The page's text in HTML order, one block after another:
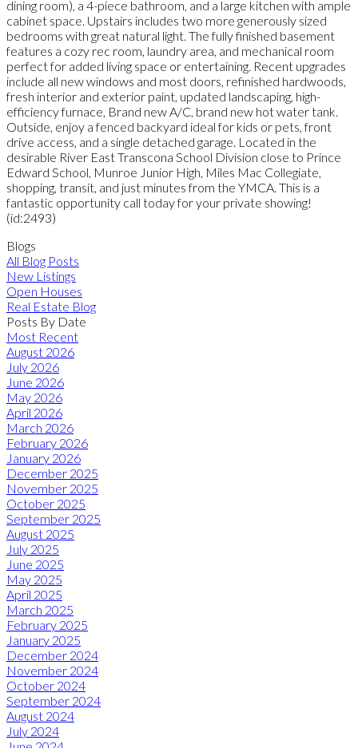
dining room), a 4-piece bathroom, and a large kitchen with ample
cabinet space. Upstairs includes two more generously sized
bedrooms with great natural light. The fully finished basement
features a cozy rec room, laundry area, and mechanical room
perfect for added living space or entertaining. Recent upgrades
include all new windows and most doors, refinished hardwoods,
fresh interior and exterior paint, updated landscaping, high-
efficiency furnace, Brand new A/C, brand new hot water tank.
Outside, enjoy a fenced backyard ideal for kids or pets, front
drive access, and a single detached garage. Located in the
desirable River East Transcona School Division close to Prince
Edward School, Munroe Junior High, Miles Mac Collegiate,
shopping, transit, and just minutes from the YMCA. This is a
fantastic opportunity call today for your private showing!
(id:2493)
Blogs
All Blog Posts
New Listings
Open Houses
Real Estate Blog
Posts By Date
Most Recent
August 2026
July 2026
June 2026
May 2026
April 2026
March 2026
February 2026
January 2026
December 2025
November 2025
October 2025
September 2025
August 2025
July 2025
June 2025
May 2025
April 2025
March 2025
February 2025
January 2025
December 2024
November 2024
October 2024
September 2024
August 2024
July 2024